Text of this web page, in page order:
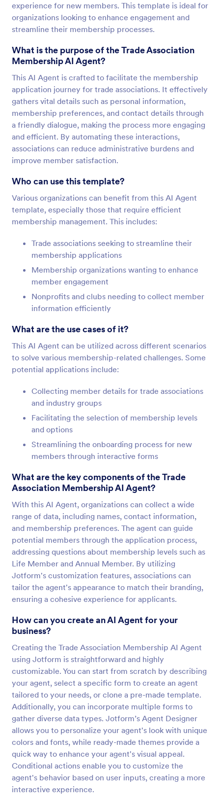
experience for new members. This template is ideal for
organizations looking to enhance engagement and
streamline their membership processes.
What is the purpose of the Trade Association
Membership AI Agent?
This AI Agent is crafted to facilitate the membership
application journey for trade associations. It effectively
gathers vital details such as personal information,
membership preferences, and contact details through
a friendly dialogue, making the process more engaging
and efficient. By automating these interactions,
associations can reduce administrative burdens and
improve member satisfaction.
Who can use this template?
Various organizations can benefit from this AI Agent
template, especially those that require efficient
membership management. This includes:
Trade associations seeking to streamline their
membership applications
Membership organizations wanting to enhance
member engagement
Nonprofits and clubs needing to collect member
information efficiently
What are the use cases of it?
This AI Agent can be utilized across different scenarios
to solve various membership-related challenges. Some
potential applications include:
Collecting member details for trade associations
and industry groups
Facilitating the selection of membership levels
and options
Streamlining the onboarding process for new
members through interactive forms
What are the key components of the Trade
Association Membership AI Agent?
With this AI Agent, organizations can collect a wide
range of data, including names, contact information,
and membership preferences. The agent can guide
potential members through the application process,
addressing questions about membership levels such as
Life Member and Annual Member. By utilizing
Jotform's customization features, associations can
tailor the agent's appearance to match their branding,
ensuring a cohesive experience for applicants.
How can you create an AI Agent for your
business?
Creating the Trade Association Membership AI Agent
using Jotform is straightforward and highly
customizable. You can start from scratch by describing
your agent, select a specific form to create an agent
tailored to your needs, or clone a pre-made template.
Additionally, you can incorporate multiple forms to
gather diverse data types. Jotform’s Agent Designer
allows you to personalize your agent's look with unique
colors and fonts, while ready-made themes provide a
quick way to enhance your agent's visual appeal.
Conditional actions enable you to customize the
agent's behavior based on user inputs, creating a more
interactive experience.